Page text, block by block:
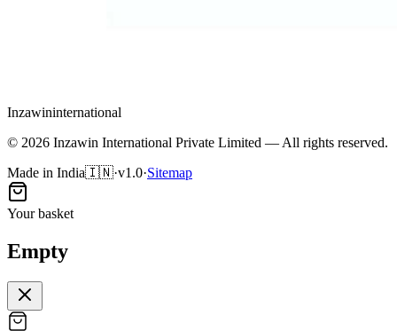
Inzawininternational
© 2026 Inzawin International Private Limited — All rights reserved.
Made in India🇮🇳·v1.0·Sitemap
Your basket
Empty